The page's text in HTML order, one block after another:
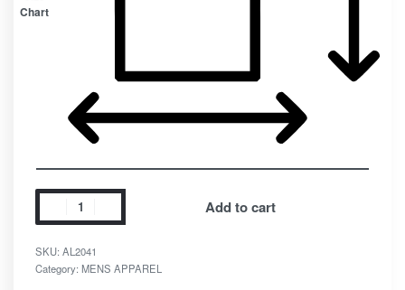
Chart
Add to cart
SKU: AL2041
Category: MENS APPAREL